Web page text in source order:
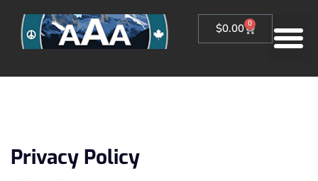
$0.00 0
Privacy Policy